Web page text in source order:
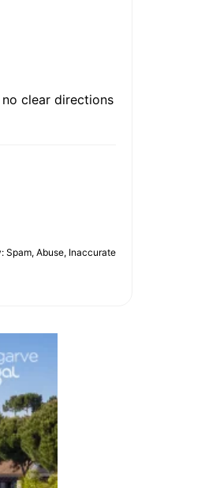
clear directions
Spam, Abuse, Inaccurate